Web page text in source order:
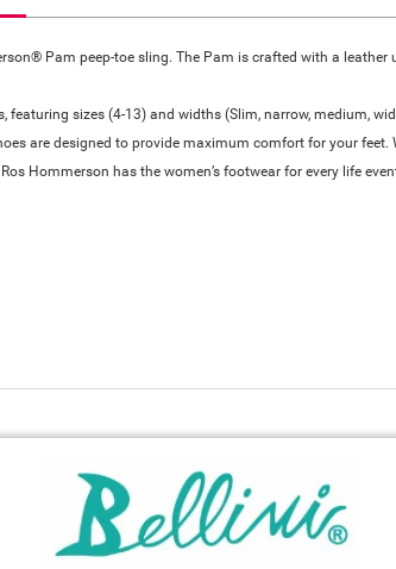
Pam peep-toe sling. The Pam is crafted with a
featuring sizes (4-13) and widths (Slim, narrow, medium,
are designed to provide maximum comfort for your
Hommerson has the women’s footwear for every life